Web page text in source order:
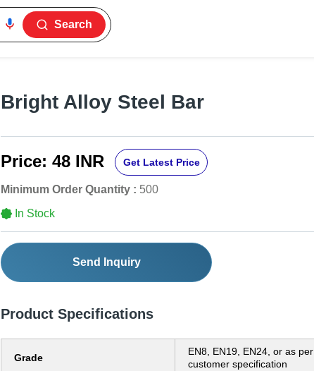
Search
Bright Alloy Steel Bar
Price: 48 INR Get Latest Price
Minimum Order Quantity : 500
In Stock
Send Inquiry
Product Specifications
Grade
EN8, EN19, EN24, or as per
customer specification